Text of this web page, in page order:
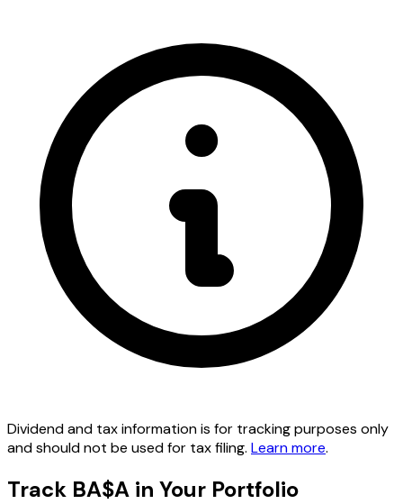
Dividend and tax information is for tracking purposes only
and should not be used for tax filing. Learn more.
Track BA$A in Your Portfolio